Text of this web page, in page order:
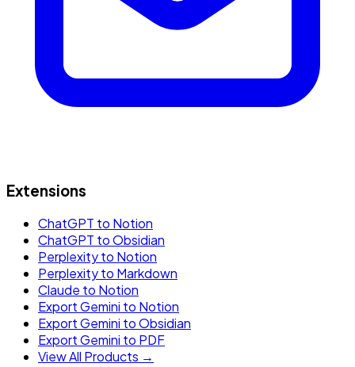
Extensions
ChatGPT to Notion
ChatGPT to Obsidian
Perplexity to Notion
Perplexity to Markdown
Claude to Notion
Export Gemini to Notion
Export Gemini to Obsidian
Export Gemini to PDF
View All Products →